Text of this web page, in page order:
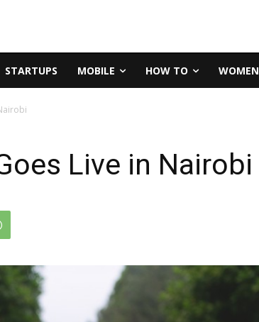
STARTUPS MOBILE HOW TO WOMEN
Live in Nairobi